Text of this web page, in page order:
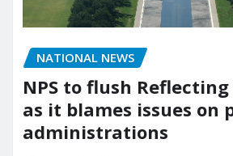
NATIONAL NEWS
NPS to flush Reflecting
as it blames issues on
administrations